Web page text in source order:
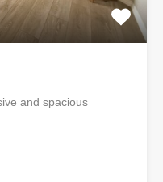
and spacious